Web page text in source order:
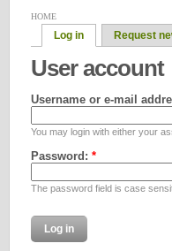
HOME
Log in Request
User account
Username or e-mail
You may login with either your
Password: *
The password field is case